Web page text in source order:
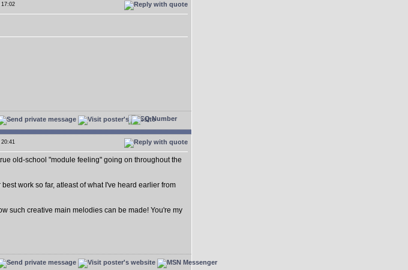
17:02
20:41
old-school "module feeling" going on throughout the
best work so far, atleast of what I've heard earlier from
such creative main melodies can be made! You're my